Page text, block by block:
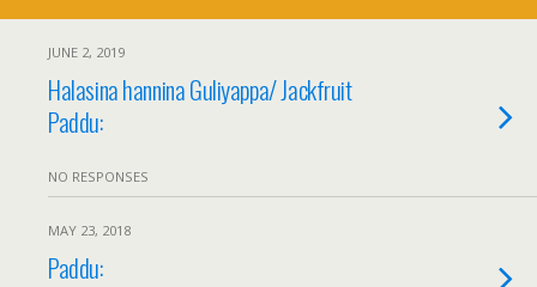
JUNE 2, 2019
Halasina hannina Guliyappa/ Jackfruit
Paddu:
NO RESPONSES
MAY 23, 2018
Paddu: